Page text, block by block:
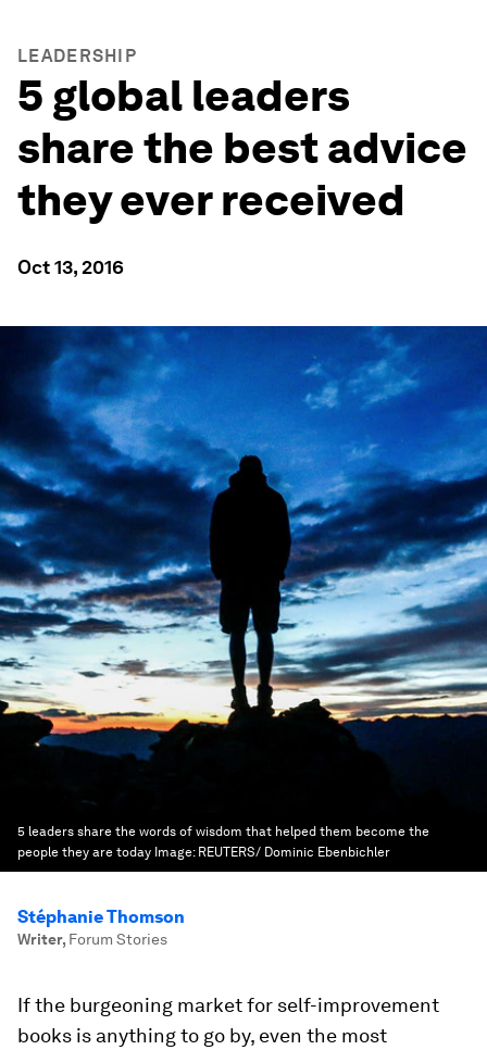
LEADERSHIP
5 global leaders
share the best advice
they ever received
Oct 13, 2016
5 leaders share the words of wisdom that helped them become the
people they are today Image: REUTERS/ Dominic Ebenbichler
Stéphanie Thomson
Writer, Forum Stories
If the burgeoning market for self-improvement
books is anything to go by, even the most